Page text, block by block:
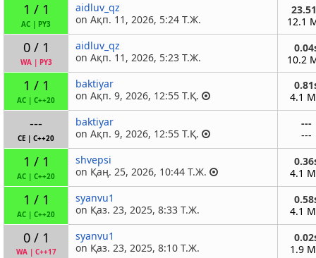
1 / 1
AC PY3
aidluv_qz
on Ақп. 11, 2026, 5:24 Т.Ж.
12.1
0 / 1
WA| PY3
aidluv_qz
on Ақп. 11, 2026, 5:23 Т.Ж.
10.2
1 / 1
AC | C++20
baktiyar
on Ақп. 9, 2026, 12:55 Т.Қ.
4.1
---
CE | C++20
baktiyar
on Ақп. 9, 2026, 12:55 Т.Қ.
---
---
1 / 1
AC | C++20
shvepsi
on Қаң. 25, 2026, 10:44 Т.Ж.
4.1
1 / 1
AC | C++20
syanvu1
on Қаз. 23, 2025, 8:33 Т.Ж.
4.1
0 / 1
WA| C++17
syanvu1
on Қаз. 23, 2025, 8:10 Т.Ж.
1.9